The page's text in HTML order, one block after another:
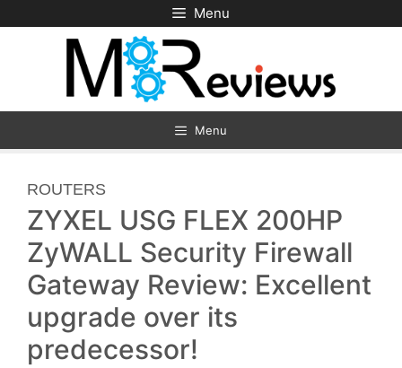
to
Menu
Menu
CATEGORIES
ROUTERS
ZYXEL USG FLEX 200HP
ZyWALL Security Firewall
Gateway Review: Excellent
upgrade over its
predecessor!